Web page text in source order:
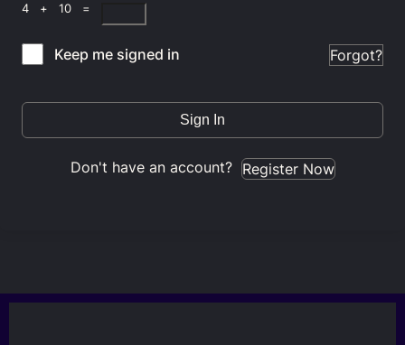
4 + 10 =
Keep me signed in Forgot?
Sign In
Don't have an account? Register Now